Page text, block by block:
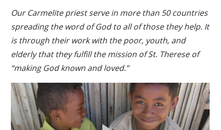
Powered by Usercentrics
Consent Management
Platform
Our Carmelite priest serve in more than 50 countries
spreading the word of God to all of those they help. It
is through their work with the poor, youth, and
elderly that they fulfill the mission of St. Therese of
“making God known and loved.”